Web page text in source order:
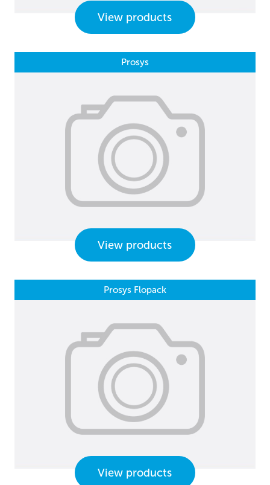
View products
Prosys
View products
Prosys Flopack
View products